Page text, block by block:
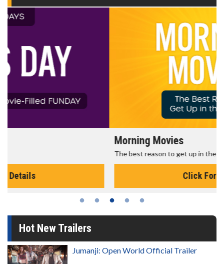
The best reason to get up in the morning!
Hot New Trailers
Jumanji: Open World Official Trailer